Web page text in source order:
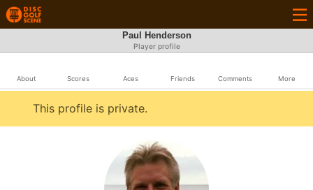
Paul Henderson
Player profile
About Scores Aces Friends Comments More
This profile is private.